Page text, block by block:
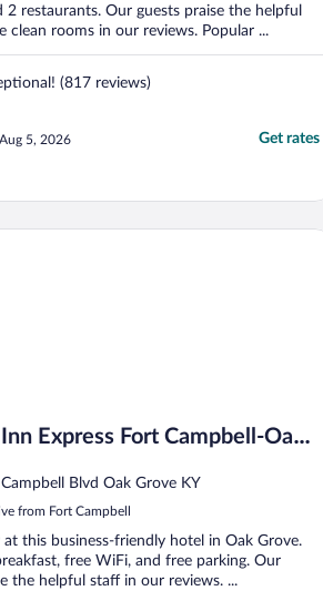
2 restaurants. Our guests praise the helpful
clean rooms in our reviews. Popular ...
(817 reviews)
5, 2026 Get rates
Express Fort Campbell-Oak
IHG
Blvd Oak Grove KY
from Fort Campbell
at this business-friendly hotel in Oak Grove.
free WiFi, and free parking. Our
the helpful staff in our reviews. ...
Fort Campbell-Oak Grove by IHG